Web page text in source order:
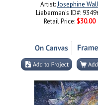
Artist:Josephine
Lieberman's ID#:
Retail Price: $30.00